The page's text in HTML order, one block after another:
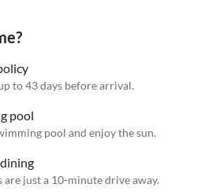
to 43 days before arrival.
pool
pool and enjoy the sun.
are just a 10-minute drive away.